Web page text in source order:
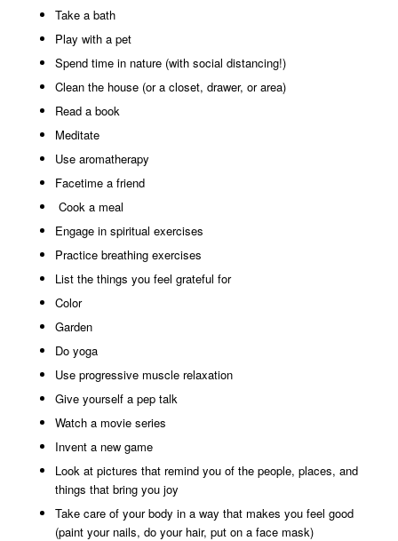
Take a bath
Play with a pet
Spend time in nature (with social distancing!)
Clean the house (or a closet, drawer, or area)
Read a book
Meditate
Use aromatherapy
Facetime a friend
Cook a meal
Engage in spiritual exercises
Practice breathing exercises
List the things you feel grateful for
Color
Garden
Do yoga
Use progressive muscle relaxation
Give yourself a pep talk
Watch a movie series
Invent a new game
Look at pictures that remind you of the people, places, and
things that bring you joy
Take care of your body in a way that makes you feel good
(paint your nails, do your hair, put on a face mask)